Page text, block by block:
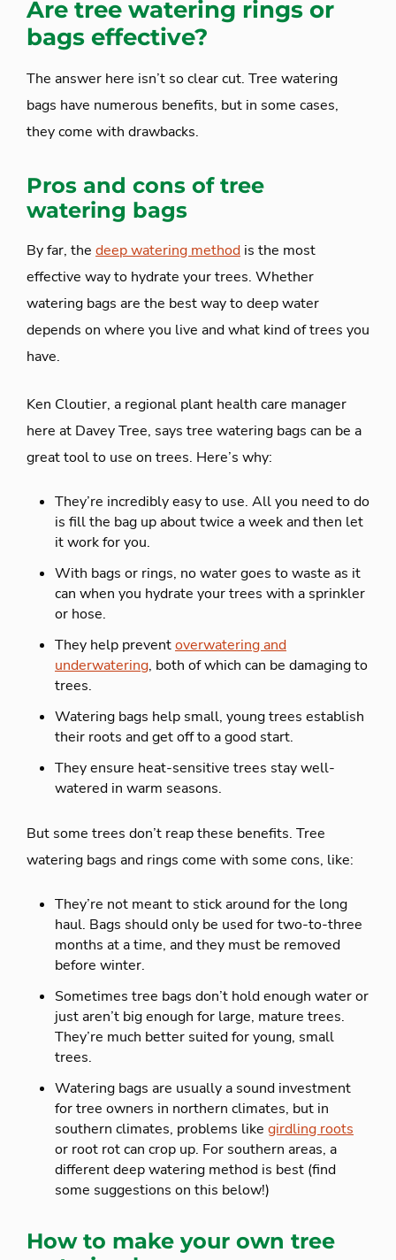
Are tree watering rings or
bags effective?
The answer here isn’t so clear cut. Tree watering
bags have numerous benefits, but in some cases,
they come with drawbacks.
Pros and cons of tree
watering bags
By far, the deep watering method is the most
effective way to hydrate your trees. Whether
watering bags are the best way to deep water
depends on where you live and what kind of trees you
have.
Ken Cloutier, a regional plant health care manager
here at Davey Tree, says tree watering bags can be a
great tool to use on trees. Here’s why:
They’re incredibly easy to use. All you need to do
is fill the bag up about twice a week and then let
it work for you.
With bags or rings, no water goes to waste as it
can when you hydrate your trees with a sprinkler
or hose.
They help preventoverwatering and
underwatering, both of which can be damaging to
trees.
Watering bags help small, young trees establish
their roots and get off to a good start.
They ensure heat-sensitive trees stay well-
watered in warm seasons.
But some trees don’t reap these benefits. Tree
watering bags and rings come with some cons, like:
They’re not meant to stick around for the long
haul. Bags should only be used for two-to-three
months at a time, and they must be removed
before winter.
Sometimes tree bags don’t hold enough water or
just aren’t big enough for large, mature trees.
They’re much better suited for young, small
trees.
Watering bags are usually a sound investment
for tree owners in northern climates, but in
southern climates, problems like girdling roots
or root rot can crop up. For southern areas, a
different deep watering method is best (find
some suggestions on this below!)
How to make your own tree